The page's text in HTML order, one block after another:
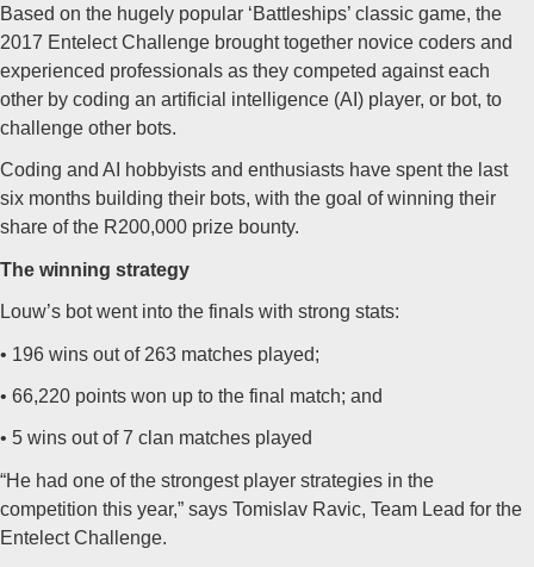
Based on the hugely popular ‘Battleships’ classic game, the
2017 Entelect Challenge brought together novice coders and
experienced professionals as they competed against each
other by coding an artificial intelligence (AI) player, or bot, to
challenge other bots.
Coding and AI hobbyists and enthusiasts have spent the last
six months building their bots, with the goal of winning their
share of the R200,000 prize bounty.
The winning strategy
Louw’s bot went into the finals with strong stats:
• 196 wins out of 263 matches played;
• 66,220 points won up to the final match; and
• 5 wins out of 7 clan matches played
“He had one of the strongest player strategies in the
competition this year,” says Tomislav Ravic, Team Lead for the
Entelect Challenge.